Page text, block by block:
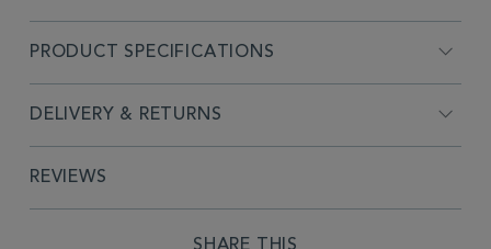
PRODUCT SPECIFICATIONS
DELIVERY & RETURNS
REVIEWS
SHARE THIS